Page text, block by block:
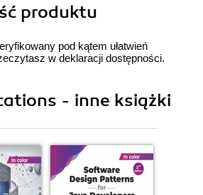
produktu
pod kątem ułatwień
w deklaracji dostępności.
- inne książki